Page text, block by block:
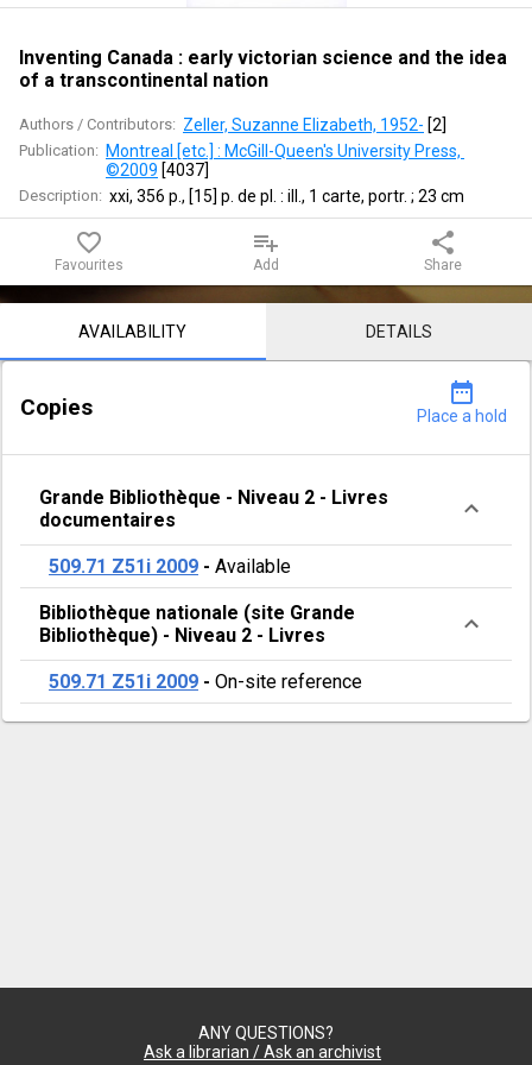
science
and
the
idea
of
transcontinental
nation
Inventing Canada : early victorian science and the idea
of a transcontinental nation
Authors / Contributors: Zeller, Suzanne Elizabeth, 1952- [2]
Publication: Montreal [etc.] : McGill-Queen's University Press,
©2009 [4037]
Description: xxi, 356 p., [15] p. de pl. : ill., 1 carte, portr. ; 23 cm
favorite_border
Favourites
playlist_add
Add
share
Share
Notice content
AVAILABILITY DETAILS
Copies
date_range
Place a hold
Grande Bibliothèque - Niveau 2 - Livres
documentaires
509.71 Z51i 2009 - Available
Bibliothèque nationale (site Grande
Bibliothèque) - Niveau 2 - Livres
509.71 Z51i 2009 - On-site reference
ANY QUESTIONS?
Ask a librarian / Ask an archivist